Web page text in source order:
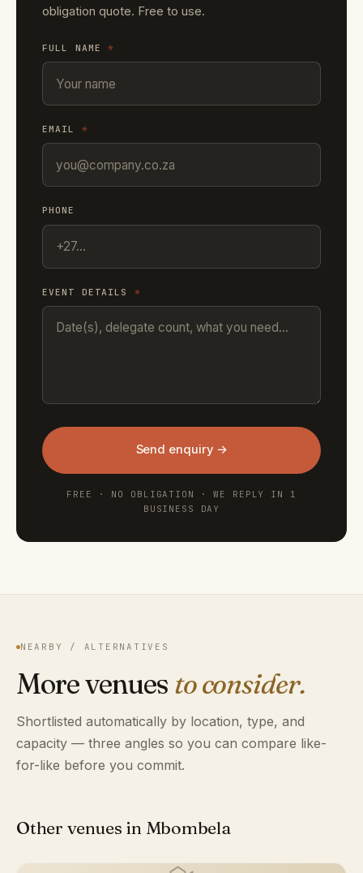
obligation quote. Free to use.
FULL NAME*
EMAIL *
PHONE
EVENT DETAILS *
Send enquiry →
FREE · NO OBLIGATION · WE REPLY IN 1
BUSINESS DAY
NEARBY / ALTERNATIVES
More venues to consider.
Shortlisted automatically by location, type, and
capacity — three angles so you can compare like-
for-like before you commit.
Other venues in Mbombela